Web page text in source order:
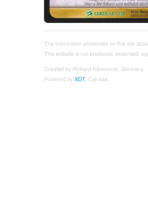
The information presented on this site
This website is not produced, endorsed,
Created by Richard Kämmerer, Germany.
Powered by XDT, Canada.